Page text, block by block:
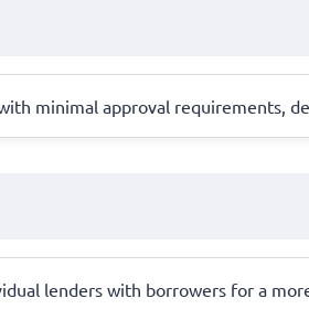
minimal approval requirements,
lenders with borrowers for a